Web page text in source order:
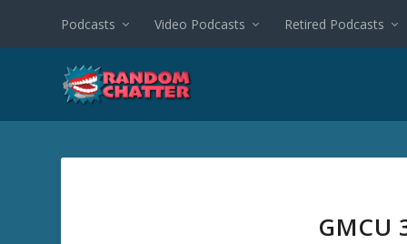
Podcasts Video Podcasts Retired Podcasts
GMCU